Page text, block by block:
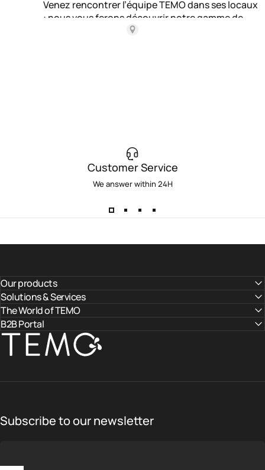
Customer Service
We answer within 24H
Our products
Solutions & Services
The World of TEMO
B2B Portal
TEMO
Subscribe to our newsletter